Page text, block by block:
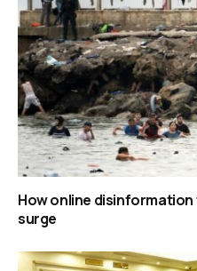
How online
surge